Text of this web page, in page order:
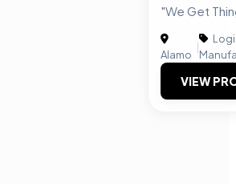
"We Get
Alamo
|
VIEW